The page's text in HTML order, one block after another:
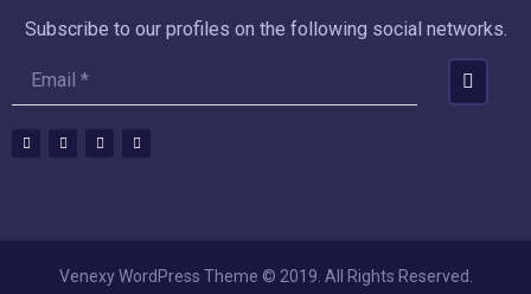
Subscribe to our profiles on the following social networks.
Venexy WordPress Theme © 2019. All Rights Reserved.